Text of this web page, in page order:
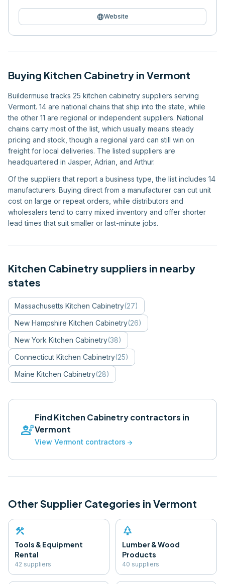
languageWebsite
Buying Kitchen Cabinetry in Vermont
Buildermuse tracks 25 kitchen cabinetry suppliers serving
Vermont. 14 are national chains that ship into the state, while
the other 11 are regional or independent suppliers. National
chains carry most of the list, which usually means steady
pricing and stock, though a regional yard can still win on
freight for local deliveries. The listed suppliers are
headquartered in Jasper, Adrian, and Arthur.
Of the suppliers that report a business type, the list includes 14
manufacturers. Buying direct from a manufacturer can cut unit
cost on large or repeat orders, while distributors and
wholesalers tend to carry mixed inventory and offer shorter
lead times that suit smaller or last-minute jobs.
Kitchen Cabinetrysuppliers in nearby
states
Massachusetts Kitchen Cabinetry(27)
New Hampshire Kitchen Cabinetry(26)
New York Kitchen Cabinetry(38)
Connecticut Kitchen Cabinetry(25)
Maine Kitchen Cabinetry(28)
engineering
FindKitchen Cabinetrycontractors in
Vermont
View Vermont contractors arrow_forward
Other Supplier Categories in Vermont
construction
Tools & Equipment
Rental
42 suppliers
park
Lumber & Wood
Products
40 suppliers